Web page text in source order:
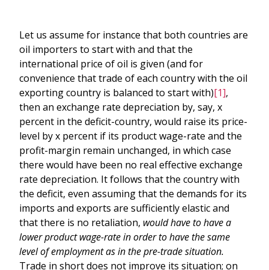
Let us assume for instance that both countries are
oil importers to start with and that the
international price of oil is given (and for
convenience that trade of each country with the oil
exporting country is balanced to start with)[1],
then an exchange rate depreciation by, say, x
percent in the deficit-country, would raise its price-
level by x percent if its product wage-rate and the
profit-margin remain unchanged, in which case
there would have been no real effective exchange
rate depreciation. It follows that the country with
the deficit, even assuming that the demands for its
imports and exports are sufficiently elastic and
that there is no retaliation, would have to have a
lower product wage-ratein order to have the same
level of employment as in the pre-trade situation.
Trade in short does not improve its situation; on